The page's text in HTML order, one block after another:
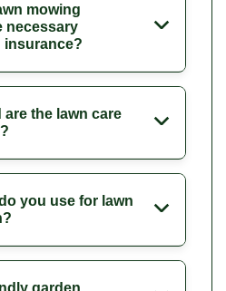
mowing
necessary
insurance?
are the lawn care
you use for lawn
garden